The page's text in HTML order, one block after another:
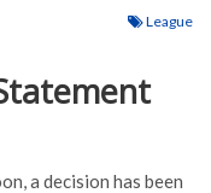
League
a decision has been